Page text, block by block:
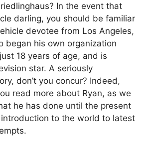
In the event that
darling, you should be familiar
devotee from Los Angeles,
began his own organization
18 years of age, and is
star. A seriously
don’t you concur? Indeed,
read more about Ryan, as we
he has done until the present
to the world to latest